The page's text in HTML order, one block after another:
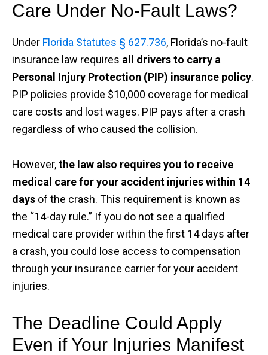
Care Under No-Fault Laws?
Under Florida Statutes § 627.736, Florida’s no-fault
insurance law requires all drivers to carry a
Personal Injury Protection (PIP) insurance policy.
PIP policies provide $10,000 coverage for medical
care costs and lost wages. PIP pays after a crash
regardless of who caused the collision.
However,the law also requires you to receive
medical care for your accident injuries within 14
days of the crash. This requirement is known as
the “14-day rule.” If you do not see a qualified
medical care provider within the first 14 days after
a crash, you could lose access to compensation
through your insurance carrier for your accident
injuries.
The Deadline Could Apply
Even if Your Injuries Manifest